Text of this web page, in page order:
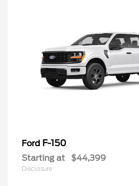
Ford F-150
Starting at $44,399
Disclosure